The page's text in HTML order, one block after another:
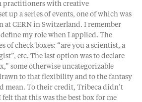
practitioners with creative
up a series of events, one of which was
at CERN in Switzerland. I remember
my role when I applied. The
of check boxes: “are you a scientist, a
etc. The last option was to declare
some otherwise uncategorizable
to that flexibility and to the fantasy
mean. To their credit, Tribeca didn’t
that this was the best box for me